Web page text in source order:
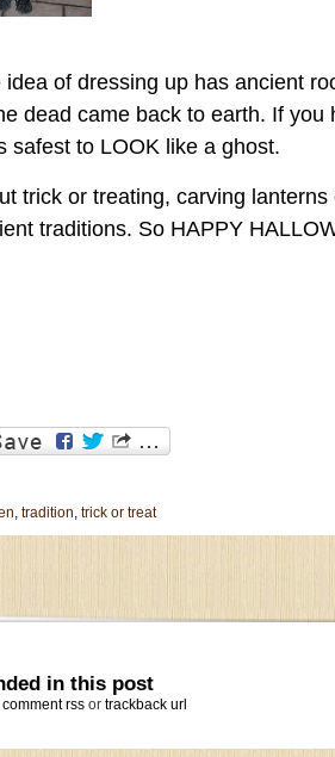
idea of dressing up has ancient
dead came back to earth. If you
safest to LOOK like a ghost.
trick or treating, carving
traditions. So HAPPY
, tradition, trick or treat
in this post
comment rss or trackback url